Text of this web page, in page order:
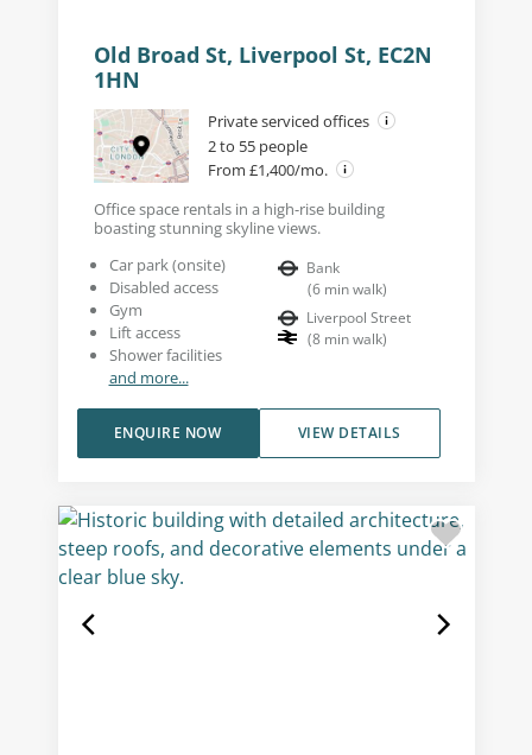
Old Broad St, Liverpool St, EC2N
1HN
Private serviced offices
2 to 55 people
From £1,400/mo.
Office space rentals in a high-rise building
boasting stunning skyline views.
Car park (onsite)
Disabled access
Gym
Lift access
Shower facilities
and more...
Bank
(6 min walk)
Liverpool Street
(8 min walk)
VIEW DETAILS
ENQUIRE NOW